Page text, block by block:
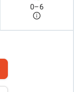
0–6